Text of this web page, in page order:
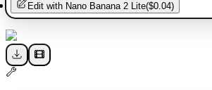
Edit with Nano Banana 2 Lite($0.04)